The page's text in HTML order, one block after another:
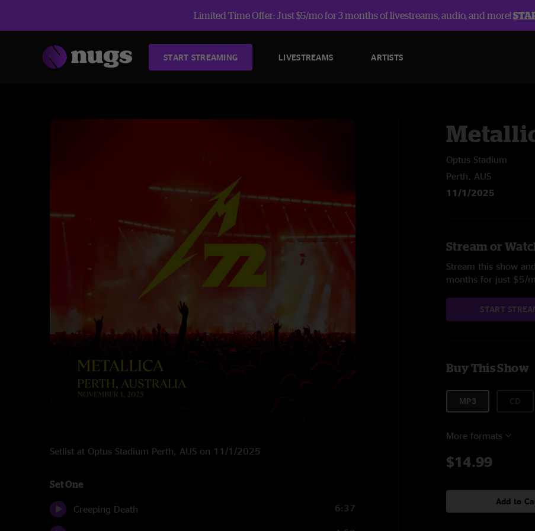
Limited Time Offer: Just $5/mo for 3 months of livestreams, audio, and more!
START STREAMING LIVESTREAMS ARTISTS
Setlist at Optus Stadium Perth, AUS on 11/1/2025
Set One
Creeping Death 6:37
Optus Stadium
Perth, AUS
11/1/2025
Stream or
Stream this show
months for just $5/
START
Buy This Show
MP3
More formats
$14.99
Add to